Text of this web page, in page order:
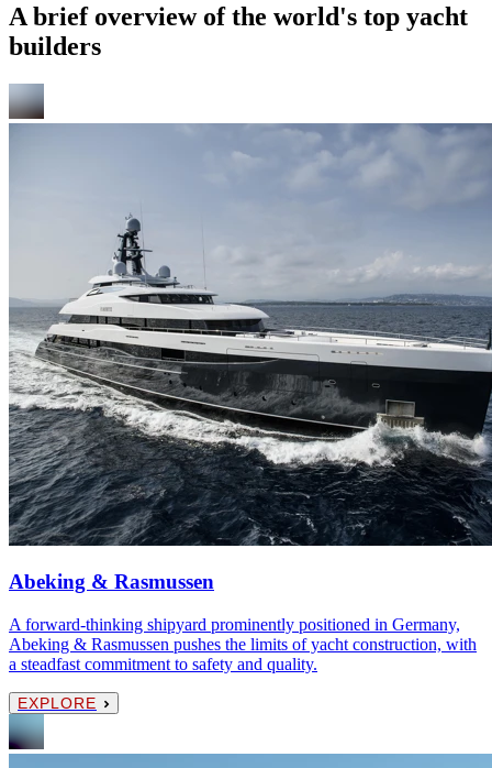
A brief overview of the world's top yacht
builders
Abeking & Rasmussen
A forward-thinking shipyard prominently positioned in Germany,
Abeking & Rasmussen pushes the limits of yacht construction, with
a steadfast commitment to safety and quality.
EXPLORE